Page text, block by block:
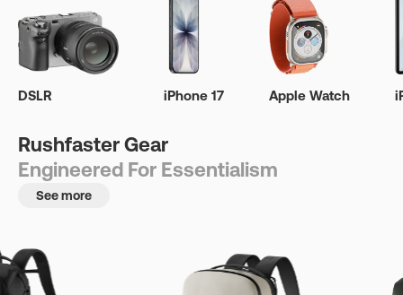
DSLR iPhone 17 Apple Watch
Rushfaster Gear
Engineered For Essentialism
See more